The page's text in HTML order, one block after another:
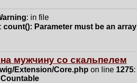
: in file
: count(): Parameter must be an array
мужчину со скальпелем
Extension/Core.php on line 1275: